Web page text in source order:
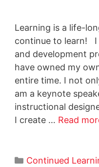
Learning is a life-
continue to learn! I
and development
have owned my
entire time. I not
am a keynote
instructional
I create … Read
Continued